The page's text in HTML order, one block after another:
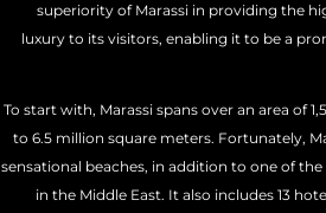
superiority of Marassi in providing the
luxury to its visitors, enabling it to be a
To start with, Marassi spans over an area of
to 6.5 million square meters. Fortunately,
sensational beaches, in addition to one of
in the Middle East. It also includes 13